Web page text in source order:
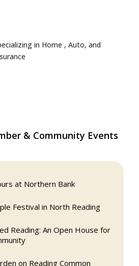
in Home , Auto, and
& Community Events
Online
Town Day 2026
at Northern Bank
Festival in North Reading
Reading: An Open House for
on Reading Common